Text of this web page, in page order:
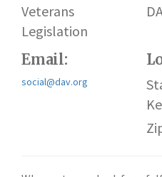
Veterans
Legislation
Email:
social@dav.org